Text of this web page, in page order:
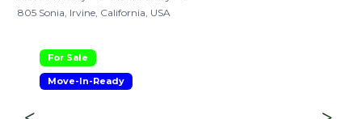
805 Sonia, Irvine, California, USA
For Sale
Move-In-Ready